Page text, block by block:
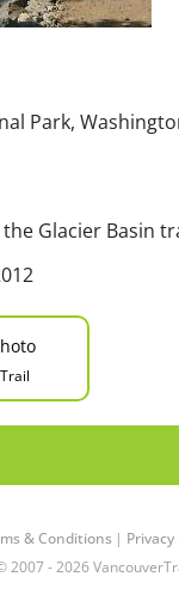
Park,
Glacier Basin
& Conditions | Privacy
- 2026